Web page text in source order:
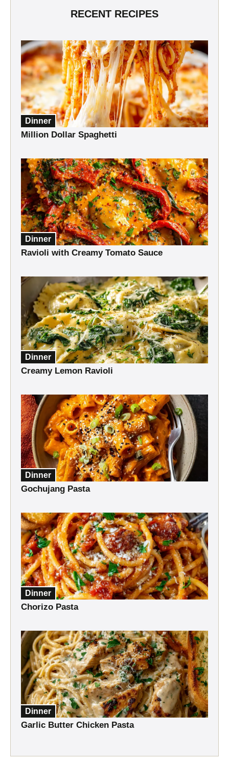
RECENT RECIPES
Dinner
Million Dollar Spaghetti
Dinner
Ravioli with Creamy Tomato Sauce
Dinner
Creamy Lemon Ravioli
Dinner
Gochujang Pasta
Dinner
Chorizo Pasta
Dinner
Garlic Butter Chicken Pasta